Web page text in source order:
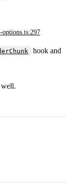
options.ts:297
hook and
well.